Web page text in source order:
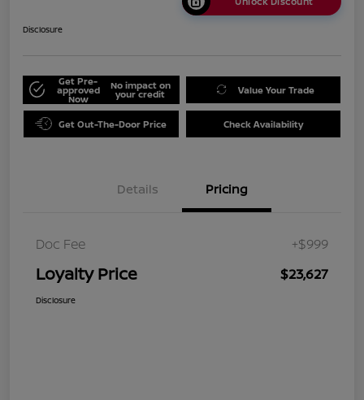
Disclosure
Get Pre-
approved
Now
No impact on
your credit Value Your Trade
Get Out-The-Door Price Check Availability
Details Pricing
Doc Fee +$999
Loyalty Price $23,627
Disclosure